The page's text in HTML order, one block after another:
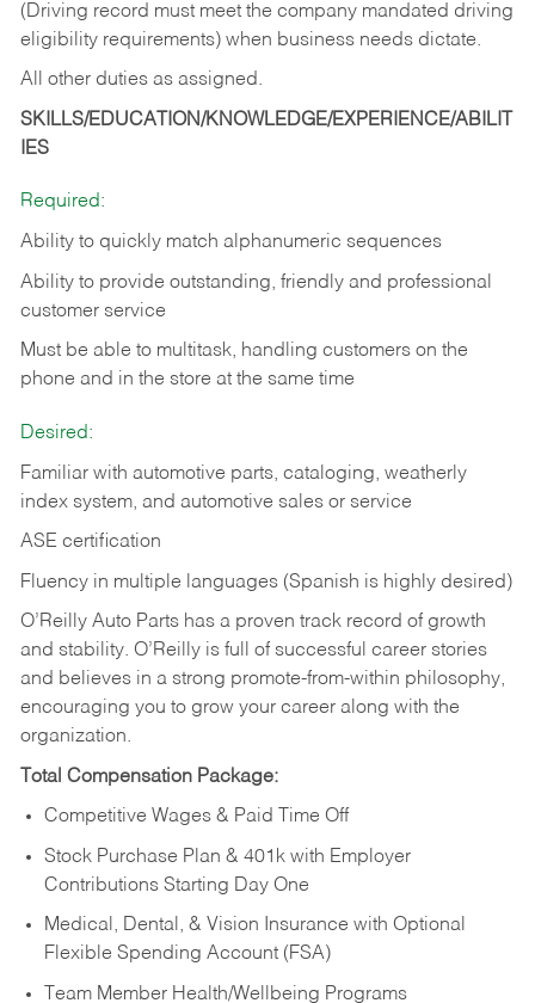
(Driving record must meet the company mandated driving
eligibility requirements) when business needs dictate.
All other duties as assigned.
SKILLS/EDUCATION/KNOWLEDGE/EXPERIENCE/ABILIT
IES
Required:
Ability to quickly match alphanumeric sequences
Ability to provide outstanding, friendly and professional
customer service
Must be able to multitask, handling customers on the
phone and in the store at the same time
Desired:
Familiar with automotive parts, cataloging, weatherly
index system, and automotive sales or service
ASE certification
Fluency in multiple languages (Spanish is highly desired)
O’Reilly Auto Parts has a proven track record of growth
and stability. O’Reilly is full of successful career stories
and believes in a strong promote-from-within philosophy,
encouraging you to grow your career along with the
organization.
Total Compensation Package:
Competitive Wages & Paid Time Off
Stock Purchase Plan & 401k with Employer
Contributions Starting Day One
Medical, Dental, & Vision Insurance with Optional
Flexible Spending Account (FSA)
Team Member Health/Wellbeing Programs